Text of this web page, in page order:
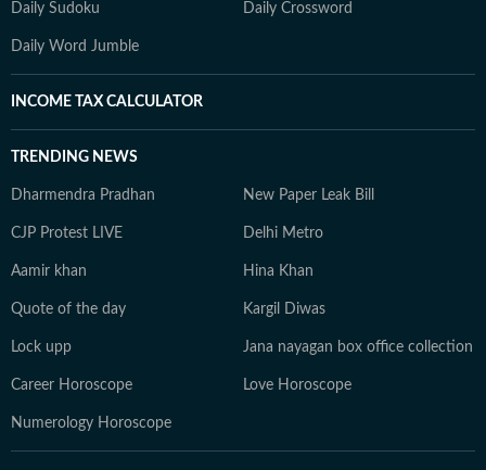
Daily Sudoku Daily Crossword
Daily Word Jumble
INCOME TAX CALCULATOR
TRENDING NEWS
Dharmendra Pradhan New Paper Leak Bill
CJP Protest LIVE Delhi Metro
Aamir khan Hina Khan
Quote of the day Kargil Diwas
Lock upp Jana nayagan box office collection
Career Horoscope Love Horoscope
Numerology Horoscope